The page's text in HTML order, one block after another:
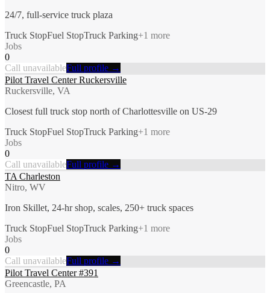
24/7, full-service truck plaza
Truck StopFuel StopTruck Parking+1 more
Jobs
0
Call unavailableFull profile →
Pilot Travel Center Ruckersville
Ruckersville, VA
Closest full truck stop north of Charlottesville on US-29
Truck StopFuel StopTruck Parking+1 more
Jobs
0
Call unavailableFull profile →
TA Charleston
Nitro, WV
Iron Skillet, 24-hr shop, scales, 250+ truck spaces
Truck StopFuel StopTruck Parking+1 more
Jobs
0
Call unavailableFull profile →
Pilot Travel Center #391
Greencastle, PA